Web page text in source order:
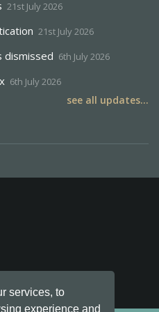
services, to
experience and
21st July 2026
21st July 2026
dismissed 6th July 2026
6th July 2026
see all updates...